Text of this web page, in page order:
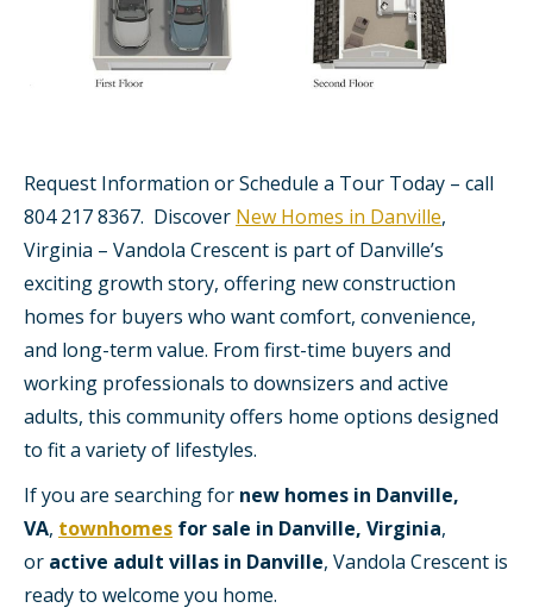
Request Information or Schedule a Tour Today – call
804 217 8367. Discover New Homes in Danville,
Virginia – Vandola Crescent is part of Danville’s
exciting growth story, offering new construction
homes for buyers who want comfort, convenience,
and long-term value. From first-time buyers and
working professionals to downsizers and active
adults, this community offers home options designed
to fit a variety of lifestyles.
If you are searching for new homes in Danville,
VA, townhomes for sale in Danville, Virginia,
or active adult villas in Danville, Vandola Crescent is
ready to welcome you home.